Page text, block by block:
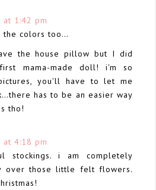
at 1:42 pm
colors too…
the house pillow but I did
mama-made doll! i'm so
you'll have to let me
has to be an easier way
tho!
at 4:18 pm
stockings. i am completely
over those little felt flowers.